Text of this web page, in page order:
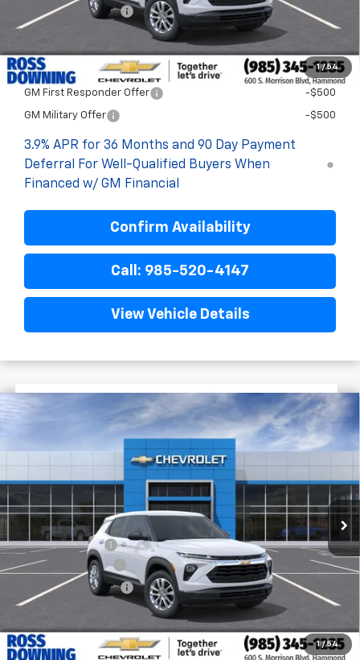
1 / 54
ELT/Title Conv. Fees
Add. Offers you may Qualify For:
GM First Responder Offer -$500
GM Military Offer -$500
3.9% APR for 36 Months and 90 Day Payment
Deferral For Well-Qualified Buyers When
Financed w/ GM Financial
Confirm Availability
Call: 985-520-4147
View Vehicle Details
1 / 54
Chevrolet TrailblazerLS
KL79MMSL9TB282560Stock:G6256
$1,722 $25,393
FINAL PRICE
Less
$27,115
Dealer Discount
-$2,200
Documentary Fee
$436
ELT/Title Conv. Fees
Add. Offers you may Qualify For: